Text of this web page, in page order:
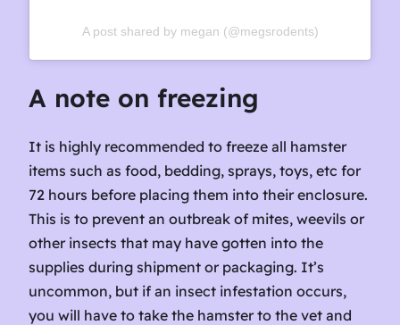
A post shared by megan (@megsrodents)
A note on freezing
It is highly recommended to freeze all hamster
items such as food, bedding, sprays, toys, etc for
72 hours before placing them into their enclosure.
This is to prevent an outbreak of mites, weevils or
other insects that may have gotten into the
supplies during shipment or packaging. It’s
uncommon, but if an insect infestation occurs,
you will have to take the hamster to the vet and